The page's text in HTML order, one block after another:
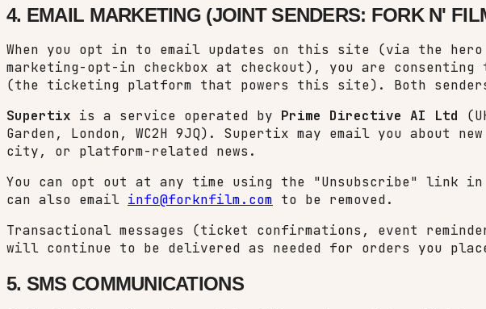
4. EMAIL MARKETING (JOINT SENDERS: FORK N'
When you opt in to email updates on this site (via the
marketing-opt-in checkbox at checkout), you are
(the ticketing platform that powers this site). Both senders
Supertix is a service operated by Prime Directive AI Ltd
Garden, London, WC2H 9JQ). Supertix may email you
city, or platform-related news.
You can opt out at any time using the "Unsubscribe" link in
can also email info@forknfilm.com to be removed.
Transactional messages (ticket confirmations, event
will continue to be delivered as needed for orders you
5. SMS COMMUNICATIONS